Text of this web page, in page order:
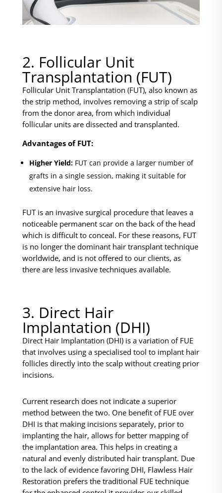
2. Follicular Unit
Transplantation (FUT)
Follicular Unit Transplantation (FUT), also known as
the strip method, involves removing a strip of scalp
from the donor area, from which individual
follicular units are dissected and transplanted.
Advantages of FUT:
Higher Yield:FUT can provide a larger number of
grafts in a single session, making it suitable for
extensive hair loss.
FUT is an invasive surgical procedure that leaves a
noticeable permanent scar on the back of the head
which is difficult to conceal. For these reasons, FUT
is no longer the dominant hair transplant technique
worldwide, and is not offered to our clients, as
there are less invasive techniques available.
3. Direct Hair
Implantation (DHI)
Direct Hair Implantation (DHI) is a variation of FUE
that involves using a specialised tool to implant hair
follicles directly into the scalp without creating prior
incisions.
Current research does not indicate a superior
method between the two. One benefit of FUE over
DHI is that making incisions separately, prior to
implanting the hair, allows for better mapping of
the implantation area. This helps in creating a
natural and evenly distributed hair transplant. Due
to the lack of evidence favoring DHI, Flawless Hair
Restoration prefers the traditional FUE technique